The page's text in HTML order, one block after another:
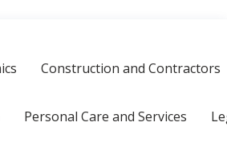
Construction and Contractors
Personal Care and Services